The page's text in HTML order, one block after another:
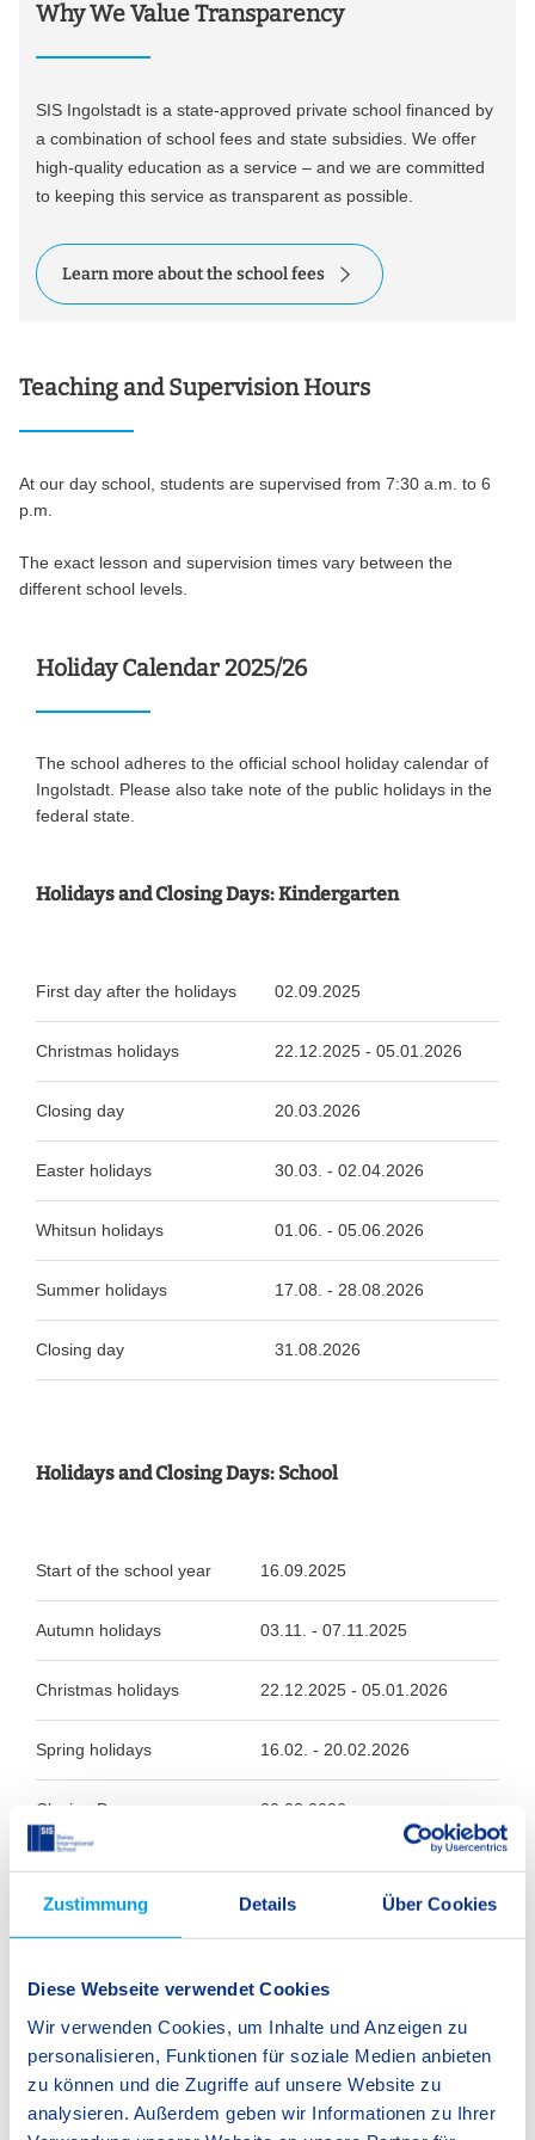
Zustimmung Details Über Cookies
Diese Webseite verwendet Cookies
Wir verwenden Cookies, um Inhalte und Anzeigen zu
personalisieren, Funktionen für soziale Medien anbieten
zu können und die Zugriffe auf unsere Website zu
analysieren. Außerdem geben wir Informationen zu Ihrer
Why We Value Transparency
SIS Ingolstadt is a state-approved private school financed by
a combination of school fees and state subsidies. We offer
high-quality education as a service – and we are committed
to keeping this service as transparent as possible.
Learn more about the school fees
Teaching and Supervision Hours
At our day school, students are supervised from 7:30 a.m. to 6
p.m.
The exact lesson and supervision times vary between the
different school levels.
Holiday Calendar 2025/26
The school adheres to the official school holiday calendar of
Ingolstadt. Please also take note of the public holidays in the
federal state.
Holidays and Closing Days: Kindergarten
First day after the holidays 02.09.2025
Christmas holidays 22.12.2025 - 05.01.2026
Closing day 20.03.2026
Easter holidays 30.03. - 02.04.2026
Whitsun holidays 01.06. - 05.06.2026
Summer holidays 17.08. - 28.08.2026
Closing day 31.08.2026
Holidays and Closing Days: School
Start of the school year 16.09.2025
Autumn holidays 03.11. - 07.11.2025
Christmas holidays 22.12.2025 - 05.01.2026
Spring holidays 16.02. - 20.02.2026
Closing Day 20.03.2026
Easter holidays 30.03. - 10.04.2026
Summer holidays 03.08. - 14.09.2026